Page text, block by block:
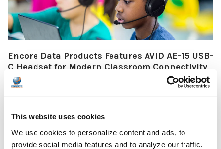
This website uses cookies
We use cookies to personalize content and ads, to
provide social media features and to analyze our traffic.
Encore Data Products Features AVID AE-15 USB-
C Headset for Modern Classroom Connectivity
Encore Data Products announced the AVID AE-15 USB-C
classroom headset with microphone as part of its …
READ MORE